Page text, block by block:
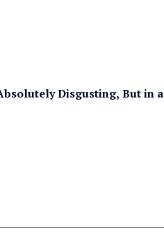
Disgusting, But in a